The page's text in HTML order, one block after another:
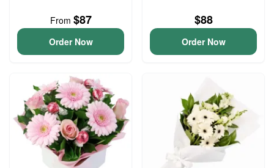
From $87
Order Now
$88
Order Now